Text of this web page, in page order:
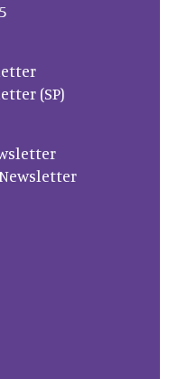
(SP)
Newsletter